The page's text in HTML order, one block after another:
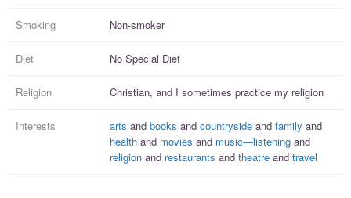
Smoking Non-smoker
Diet No Special Diet
Religion Christian, and I sometimes practice my religion
Interests arts and books and countryside and family and
health and movies and music—listening and
religion and restaurants and theatre and travel